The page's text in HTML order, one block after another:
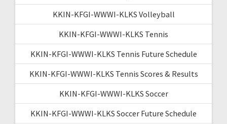
KKIN-KFGI-WWWI-KLKS Volleyball
KKIN-KFGI-WWWI-KLKS Tennis
KKIN-KFGI-WWWI-KLKS Tennis Future Schedule
KKIN-KFGI-WWWI-KLKS Tennis Scores & Results
KKIN-KFGI-WWWI-KLKS Soccer
KKIN-KFGI-WWWI-KLKS Soccer Future Schedule